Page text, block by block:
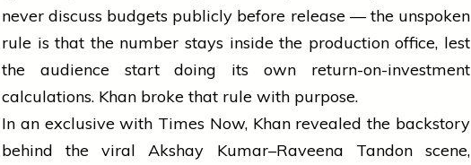
never discuss budgets publicly before release — the unspoken
rule is that the number stays inside the production office, lest
the audience start doing its own return-on-investment
calculations. Khan broke that rule with purpose.
In an exclusive with Times Now, Khan revealed the backstory
behind the viral Akshay Kumar–Raveena Tandon scene,